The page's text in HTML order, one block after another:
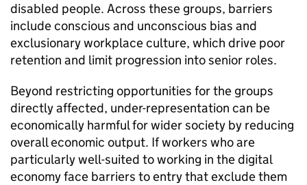
disabled people. Across these groups, barriers
include conscious and unconscious bias and
exclusionary workplace culture, which drive poor
retention and limit progression into senior roles.
Beyond restricting opportunities for the groups
directly affected, under-representation can be
economically harmful for wider society by reducing
overall economic output. If workers who are
particularly well-suited to working in the digital
economy face barriers to entry that exclude them